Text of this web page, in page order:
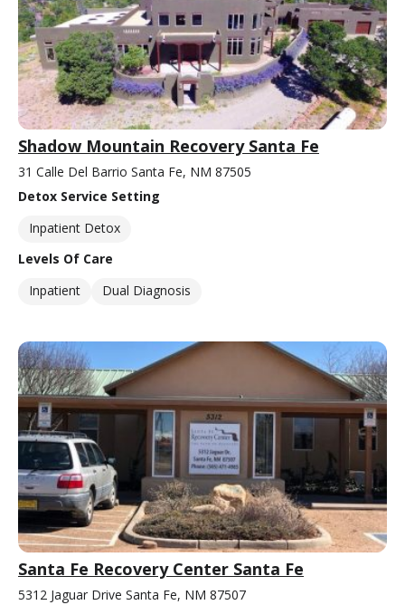
Shadow Mountain Recovery Santa Fe
31 Calle Del Barrio Santa Fe, NM 87505
Detox Service Setting
Inpatient Detox
Levels Of Care
Inpatient
Dual Diagnosis
Santa Fe Recovery Center Santa Fe
5312 Jaguar Drive Santa Fe, NM 87507